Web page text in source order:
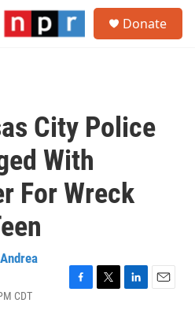
Donate
City Police
With
For Wreck
Andrea
CDT